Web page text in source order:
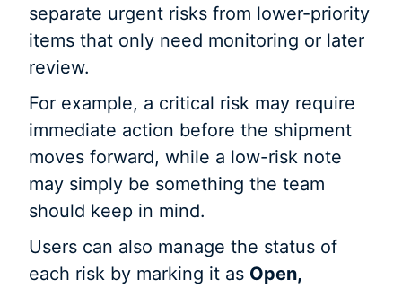
separate urgent risks from lower-priority
items that only need monitoring or later
review.
For example, a critical risk may require
immediate action before the shipment
moves forward, while a low-risk note
may simply be something the team
should keep in mind.
Users can also manage the status of
each risk by marking it as Open,